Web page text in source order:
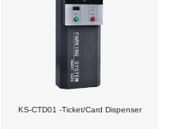
KS-CTD01 -Ticket/Card Dispenser